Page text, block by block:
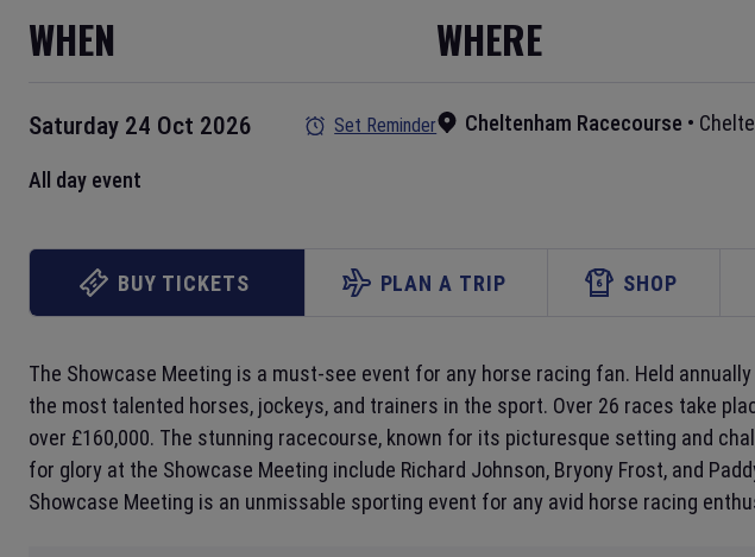
WHEN
Saturday 24 Oct 2026 Set Reminder
All day event
WHERE
Cheltenham Racecourse •
BUY TICKETS PLAN A TRIP SHOP
The Showcase Meeting is a must-see event for any horse racing fan. Held
the most talented horses, jockeys, and trainers in the sport. Over 26 races take
over £160,000. The stunning racecourse, known for its picturesque setting and
for glory at the Showcase Meeting include Richard Johnson, Bryony Frost, and
Showcase Meeting is an unmissable sporting event for any avid horse racing